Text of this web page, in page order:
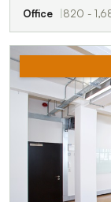
Office 820 -